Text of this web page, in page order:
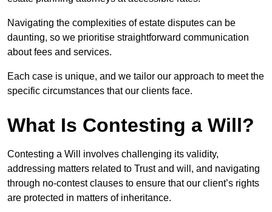
Navigating the complexities of estate disputes can be
daunting, so we prioritise straightforward communication
about fees and services.
Each case is unique, and we tailor our approach to meet the
specific circumstances that our clients face.
What Is Contesting a Will?
Contesting a Will involves challenging its validity,
addressing matters related to Trust and will, and navigating
through no-contest clauses to ensure that our client’s rights
are protected in matters of inheritance.